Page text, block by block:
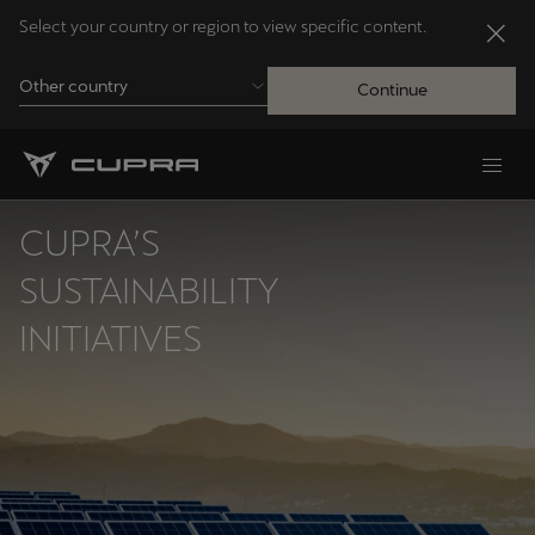
Select your country or region to view specific content.
Other country Continue
CUPRA’S
SUSTAINABILITY
INITIATIVES
Andorra
Australia
English
Bosanski